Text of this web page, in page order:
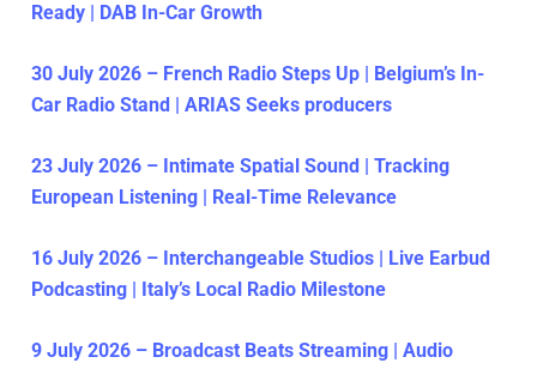
Ready | DAB In-Car Growth
30 July 2026 – French Radio Steps Up | Belgium’s In-
Car Radio Stand | ARIAS Seeks producers
23 July 2026 – Intimate Spatial Sound | Tracking
European Listening | Real-Time Relevance
16 July 2026 – Interchangeable Studios | Live Earbud
Podcasting | Italy’s Local Radio Milestone
9 July 2026 – Broadcast Beats Streaming | Audio